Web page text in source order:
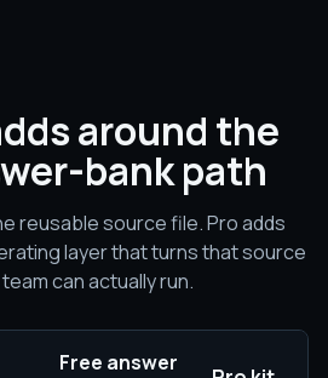
around the
bank path
reusable source file. Pro adds
layer that turns that source
can actually run.
Free answer